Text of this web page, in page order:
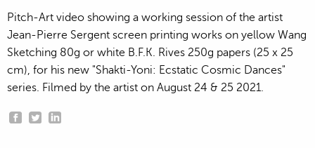
Pitch-Art video showing a working session of the artist
Jean-Pierre Sergent screen printing works on yellow Wang
Sketching 80g or white B.F.K. Rives 250g papers (25 x 25
cm), for his new "Shakti-Yoni: Ecstatic Cosmic Dances"
series. Filmed by the artist on August 24 & 25 2021.